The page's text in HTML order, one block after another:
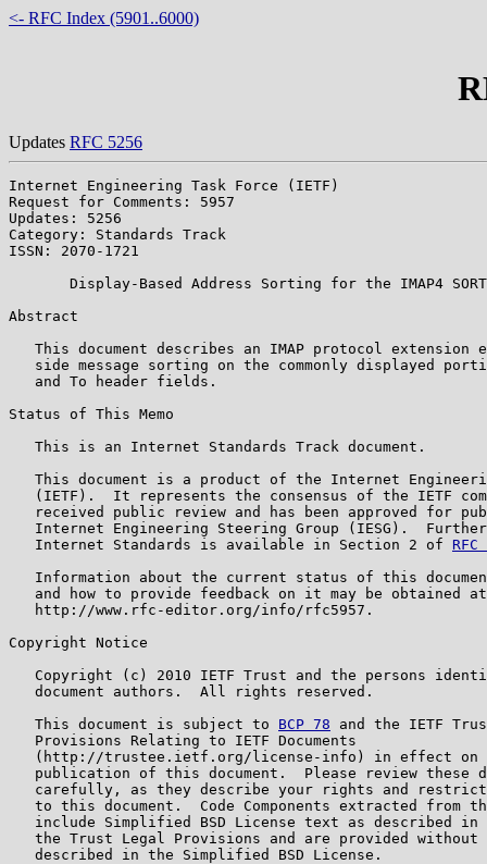
<- RFC Index (5901..6000)
Updates RFC 5256
Internet Engineering Task Force (IETF)
Request for Comments: 5957
Updates: 5256
Category: Standards Track
ISSN: 2070-1721
Display-Based Address Sorting for the IMAP4
Abstract
This document describes an IMAP protocol extension
side message sorting on the commonly displayed
   and To header fields.
Status of This Memo
   This is an Internet Standards Track document.
This document is a product of the Internet
(IETF).  It represents the consensus of the IETF
received public review and has been approved for
Internet Engineering Steering Group (IESG).
   Internet Standards is available in Section 2 of
Information about the current status of this
   and how to provide feedback on it may be obtained at
   http://www.rfc-editor.org/info/rfc5957.
Copyright Notice
Copyright (c) 2010 IETF Trust and the persons
   document authors.  All rights reserved.
   This document is subject to
BCP 78 and the IETF
   Provisions Relating to IETF Documents
(http://trustee.ietf.org/license-info) in effect on
publication of this document.  Please review these
carefully, as they describe your rights and
to this document.  Code Components extracted from
include Simplified BSD License text as described in
the Trust Legal Provisions and are provided without
   described in the Simplified BSD License.